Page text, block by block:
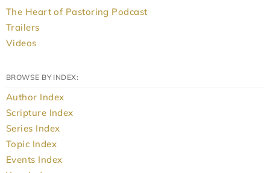
The Heart of Pastoring Podcast
Trailers
Videos
BROWSE BY INDEX:
Author Index
Scripture Index
Series Index
Topic Index
Events Index